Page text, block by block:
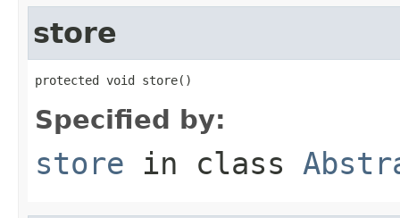
store
protected void store()
Specified by:
store in class